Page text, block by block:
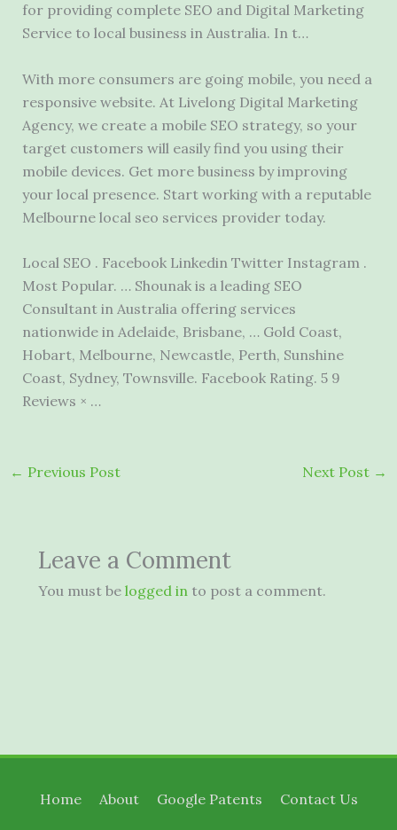
for providing complete SEO and Digital Marketing
Service to local business in Australia. In t…
With more consumers are going mobile, you need a
responsive website. At Livelong Digital Marketing
Agency, we create a mobile SEO strategy, so your
target customers will easily find you using their
mobile devices. Get more business by improving
your local presence. Start working with a reputable
Melbourne local seo services providertoday.
Local SEO . Facebook Linkedin Twitter Instagram .
Most Popular. … Shounak is a leading SEO
Consultant in Australia offering services
nationwide in Adelaide, Brisbane, … Gold Coast,
Hobart, Melbourne, Newcastle, Perth, Sunshine
Coast, Sydney, Townsville. Facebook Rating. 5 9
Reviews × …
← Previous Post Next Post →
Leave a Comment
You must be logged in to post a comment.
Home About Google Patents Contact Us